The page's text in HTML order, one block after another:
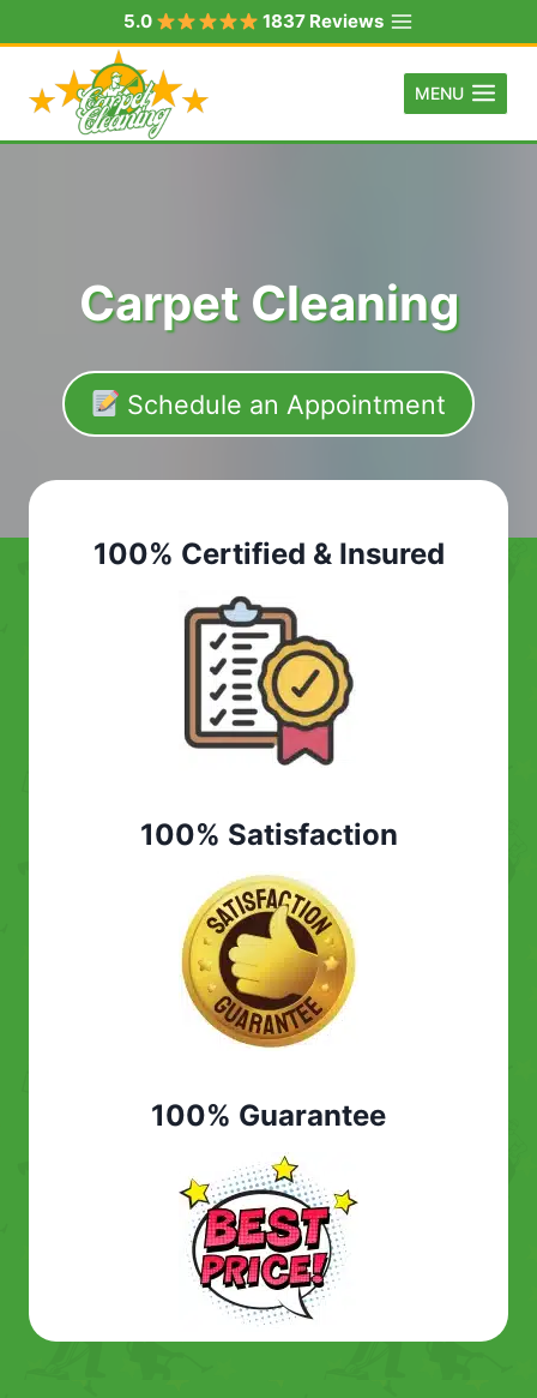
to
content
5.0 1837 Reviews
MENU
Carpet Cleaning
Schedule an Appointment
100% Certified & Insured
100% Satisfaction
100% Guarantee